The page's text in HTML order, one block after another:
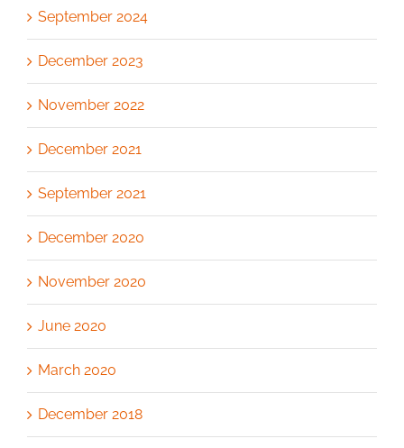
September 2024
December 2023
November 2022
December 2021
September 2021
December 2020
November 2020
June 2020
March 2020
December 2018